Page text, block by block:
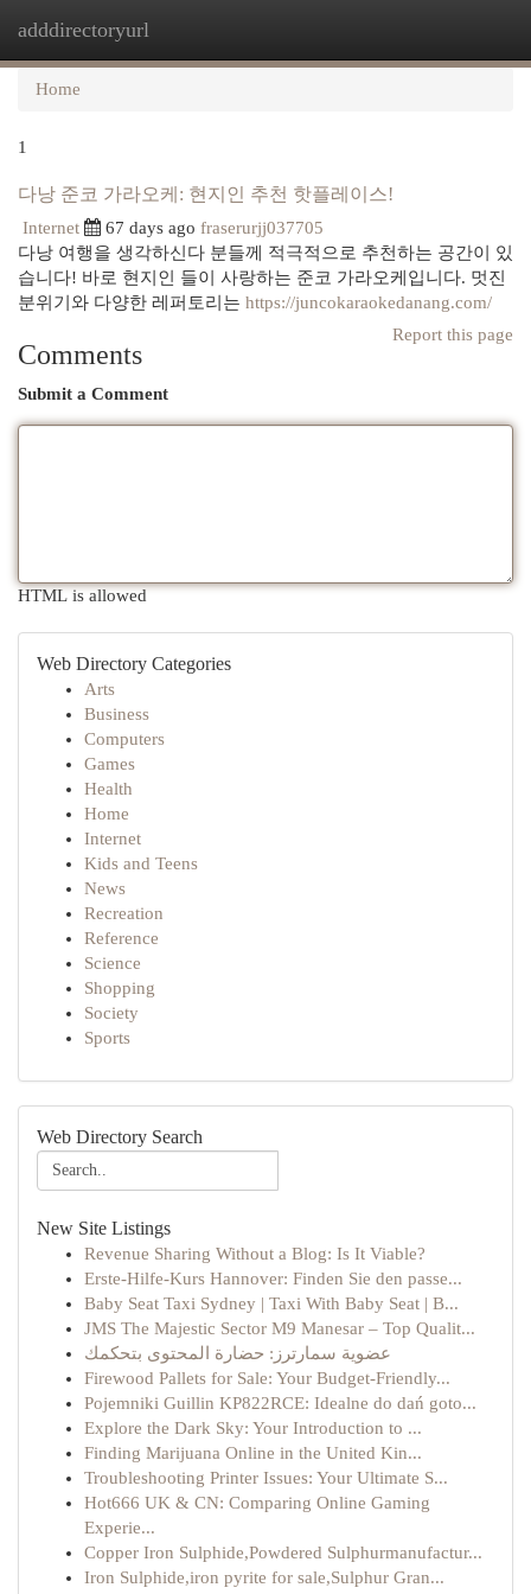
adddirectoryurl
Home
1
다낭 준코 가라오케: 현지인 추천 핫플레이스!
Internet 67 days ago fraserurjj037705
다낭 여행을 생각하신다 분들께 적극적으로 추천하는 공간이 있
습니다! 바로 현지인 들이 사랑하는 준코 가라오케입니다. 멋진
분위기와 다양한 레퍼토리는 https://juncokaraokedanang.com/
Report this page
Comments
Submit a Comment
HTML is allowed
Web Directory Categories
Arts
Business
Computers
Games
Health
Home
Internet
Kids and Teens
News
Recreation
Reference
Science
Shopping
Society
Sports
Web Directory Search
New Site Listings
Revenue Sharing Without a Blog: Is It Viable?
Erste-Hilfe-Kurs Hannover: Finden Sie den passe...
Baby Seat Taxi Sydney | Taxi With Baby Seat | B...
JMS The Majestic Sector M9 Manesar – Top Qualit...
عضوية سمارترز: حضارة المحتوى بتحكمك
Firewood Pallets for Sale: Your Budget-Friendly...
Pojemniki Guillin KP822RCE: Idealne do dań goto...
Explore the Dark Sky: Your Introduction to ...
Finding Marijuana Online in the United Kin...
Troubleshooting Printer Issues: Your Ultimate S...
Hot666 UK & CN: Comparing Online Gaming
Experie...
Copper Iron Sulphide,Powdered Sulphurmanufactur...
Iron Sulphide,iron pyrite for sale,Sulphur Gran...